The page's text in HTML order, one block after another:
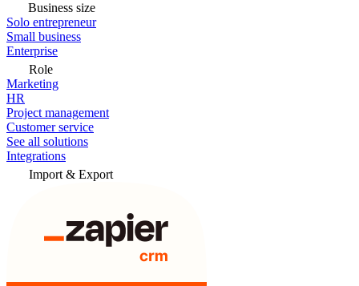
Business size
Solo entrepreneur
Small business
Enterprise
Role
Marketing
HR
Project management
Customer service
See all solutions
Integrations
Import & Export